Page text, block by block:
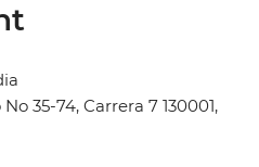
35-74, Carrera 7 130001,